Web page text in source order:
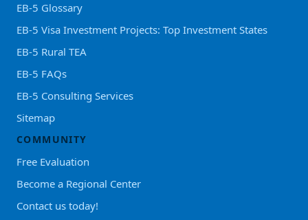
EB-5 Glossary
EB-5 Visa Investment Projects: Top Investment States
EB-5 Rural TEA
EB-5 FAQs
EB-5 Consulting Services
Sitemap
COMMUNITY
Free Evaluation
Become a Regional Center
Contact us today!